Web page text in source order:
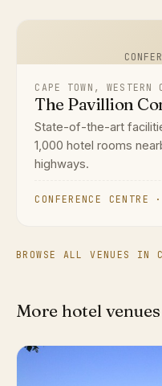
CAPE TOWN, WESTERN
The Pavillion
State-of-the-art
1,000 hotel rooms
highways.
CONFERENCE
BROWSE ALL VENUES IN
More hotel